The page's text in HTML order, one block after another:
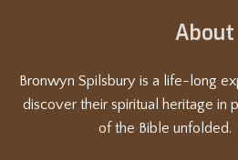
About
Bronwyn Spilsbury is a life-long
discover their spiritual heritage in
of the Bible unfolded.